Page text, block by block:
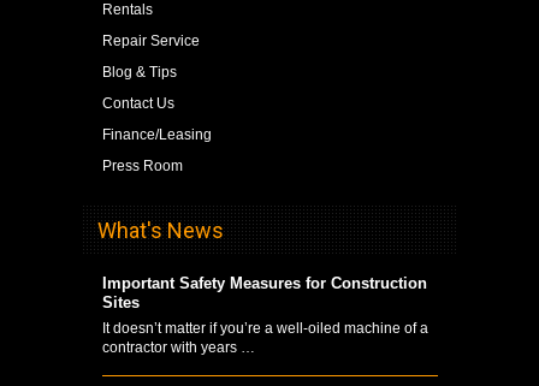
Rentals
Repair Service
Blog & Tips
Contact Us
Finance/Leasing
Press Room
What's News
Important Safety Measures for Construction
Sites
It doesn’t matter if you’re a well-oiled machine of a
contractor with years …